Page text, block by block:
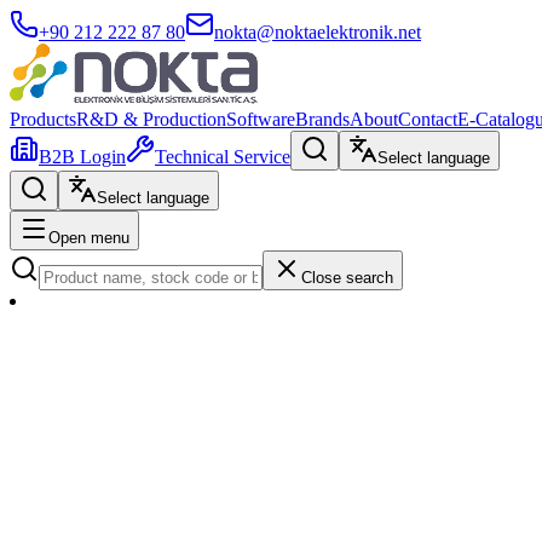
+90 212 222 87 80 nokta@noktaelektronik.net
ProductsR&D & ProductionSoftwareBrandsAboutContactE-
B2B Login
Technical Service Select language
Select language
Open menu
Close search